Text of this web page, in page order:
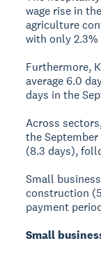
wage rise in
agriculture
with only
Furthermore,
average 6.0
days in the
Across
the
(8.3 days),
Small
construction
payment
Small